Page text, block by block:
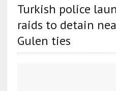
Turkish police
raids to detain
Gulen ties